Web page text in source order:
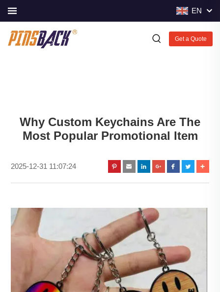
EN
Get a Quote
Why Custom Keychains Are The
Most Popular Promotional Item
2025-12-31 11:07:24